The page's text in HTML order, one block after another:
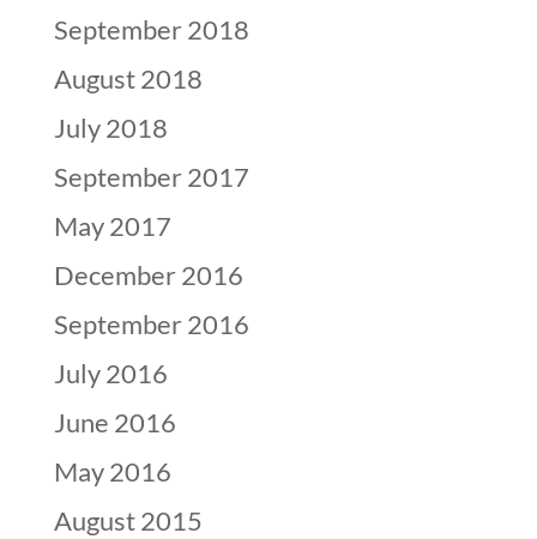
September 2018
August 2018
July 2018
September 2017
May 2017
December 2016
September 2016
July 2016
June 2016
May 2016
August 2015